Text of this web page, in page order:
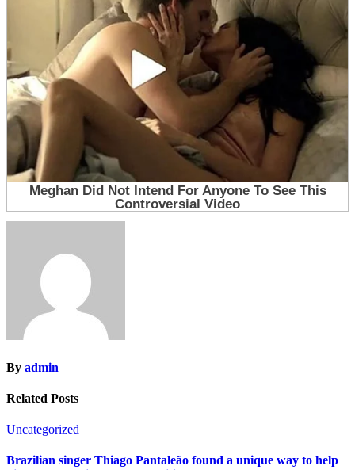
By admin
Related Posts
Uncategorized
Brazilian singer Thiago Pantaleão found a unique way to help